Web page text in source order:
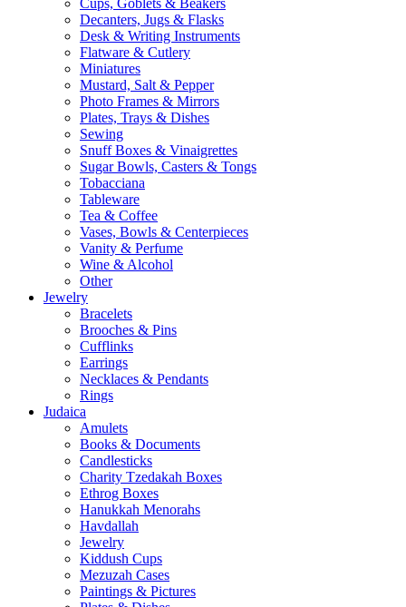
Cups, Goblets & Beakers
Decanters, Jugs & Flasks
Desk & Writing Instruments
Flatware & Cutlery
Miniatures
Mustard, Salt & Pepper
Photo Frames & Mirrors
Plates, Trays & Dishes
Sewing
Snuff Boxes & Vinaigrettes
Sugar Bowls, Casters & Tongs
Tobacciana
Tableware
Tea & Coffee
Vases, Bowls & Centerpieces
Vanity & Perfume
Wine & Alcohol
Other
Jewelry
Bracelets
Brooches & Pins
Cufflinks
Earrings
Necklaces & Pendants
Rings
Judaica
Amulets
Books & Documents
Candlesticks
Charity Tzedakah Boxes
Ethrog Boxes
Hanukkah Menorahs
Havdallah
Jewelry
Kiddush Cups
Mezuzah Cases
Paintings & Pictures